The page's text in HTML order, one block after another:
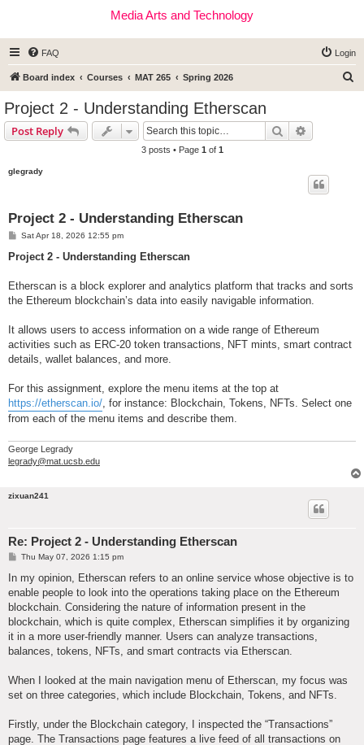
Media Arts and Technology
FAQ Login
Board index Courses MAT 265 Spring 2026
Project 2 - Understanding Etherscan
Post Reply Search
3 posts • Page 1 of 1
glegrady
Project 2 - Understanding Etherscan
P
s
Sat Apr 18, 2026 12:55 pm
Project 2 - Understanding Etherscan
Etherscan is a block explorer and analytics platform that tracks and sorts
the Ethereum blockchain’s data into easily navigable information.
It allows users to access information on a wide range of Ethereum
activities such as ERC-20 token transactions, NFT mints, smart contract
details, wallet balances, and more.
For this assignment, explore the menu items at the top at
https://etherscan.io/, for instance: Blockchain, Tokens, NFTs. Select one
from each of the menu items and describe them.
George Legrady
legrady@mat.ucsb.edu
zixuan241
Re: Project 2 - Understanding Etherscan
P
s
Thu May 07, 2026 1:15 pm
In my opinion, Etherscan refers to an online service whose objective is to
enable people to look into the operations taking place on the Ethereum
blockchain. Considering the nature of information present in the
blockchain, which is quite complex, Etherscan simplifies it by organizing
it in a more user-friendly manner. Users can analyze transactions,
balances, tokens, NFTs, and smart contracts via Etherscan.
When I looked at the main navigation menu of Etherscan, my focus was
set on three categories, which include Blockchain, Tokens, and NFTs.
Firstly, under the Blockchain category, I inspected the “Transactions”
page. The Transactions page features a live feed of all transactions on